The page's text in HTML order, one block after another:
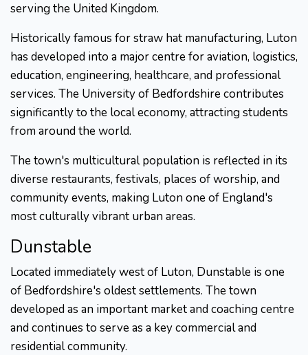
serving the United Kingdom.
Historically famous for straw hat manufacturing, Luton
has developed into a major centre for aviation, logistics,
education, engineering, healthcare, and professional
services. The University of Bedfordshire contributes
significantly to the local economy, attracting students
from around the world.
The town's multicultural population is reflected in its
diverse restaurants, festivals, places of worship, and
community events, making Luton one of England's
most culturally vibrant urban areas.
Dunstable
Located immediately west of Luton, Dunstable is one
of Bedfordshire's oldest settlements. The town
developed as an important market and coaching centre
and continues to serve as a key commercial and
residential community.